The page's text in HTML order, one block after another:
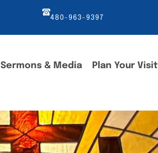
480-963-9397
Sermons & Media Plan Your Visit